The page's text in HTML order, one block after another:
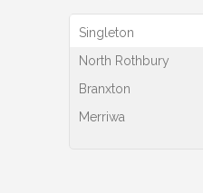
Singleton
North Rothbury
Branxton
Merriwa